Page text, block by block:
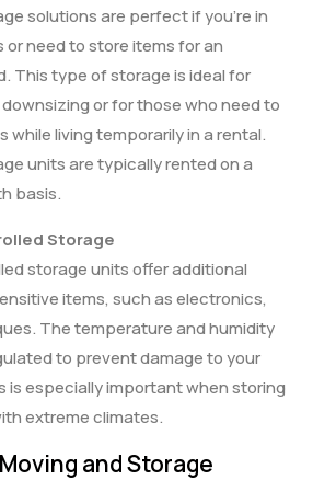
solutions are perfect if you’re in
need to store items for an
This type of storage is ideal for
or for those who need to
while living temporarily in a rental.
units are typically rented on a
basis.
Storage
storage units offer additional
items, such as electronics,
The temperature and humidity
to prevent damage to your
is especially important when storing
extreme climates.
and Storage